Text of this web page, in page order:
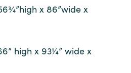
x 86”wide x
high x 93¼” wide x